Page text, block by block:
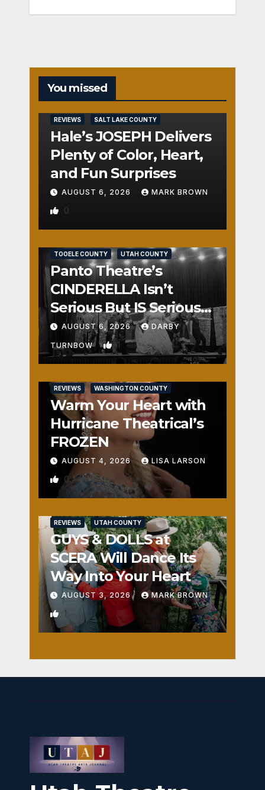
You missed
REVIEWS SALT LAKE COUNTY
Hale’s JOSEPH Delivers
Plenty of Color, Heart,
and Fun Surprises
AUGUST 6, 2026 MARK BROWN
0
TOOELE COUNTY UTAH COUNTY
Panto Theatre’s
CINDERELLA Isn’t
Serious But IS Seriously
Fun
AUGUST 6, 2026 DARBY
TURNBOW 1
REVIEWS WASHINGTON COUNTY
Warm Your Heart with
Hurricane Theatrical’s
FROZEN
AUGUST 4, 2026 LISA LARSON
0
REVIEWS UTAH COUNTY
GUYS & DOLLS at
SCERA Will Dance Its
Way Into Your Heart
AUGUST 3, 2026 MARK BROWN
1